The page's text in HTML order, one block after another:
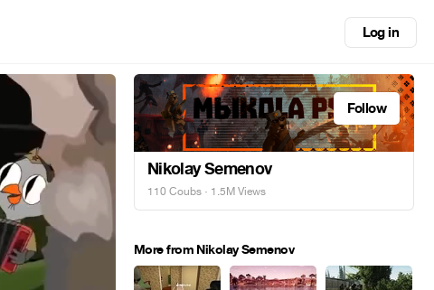
Log in
Follow
Nikolay Semenov
110 Coubs · 1.5M Views
More from Nikolay Semenov